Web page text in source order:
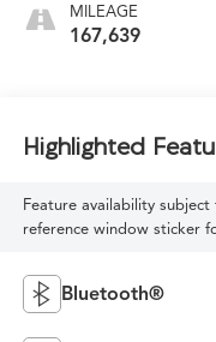
MILEAGE
167,639
Highlighted
Feature availability
reference window sticker
Bluetooth®